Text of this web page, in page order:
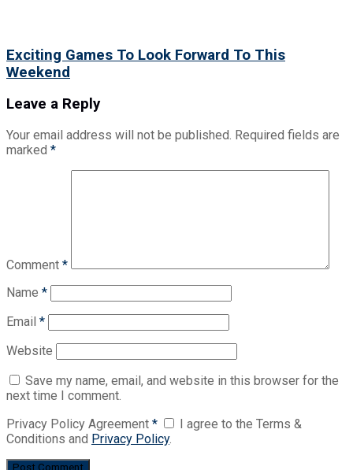
Exciting Games To Look Forward To This
Weekend
Leave a Reply
Your email address will not be published. Required fields are
marked *
Comment *
Name *
Email *
Website
Save my name, email, and website in this browser for the
next time I comment.
Privacy Policy Agreement *
I agree to the Terms &
Conditions and Privacy Policy.